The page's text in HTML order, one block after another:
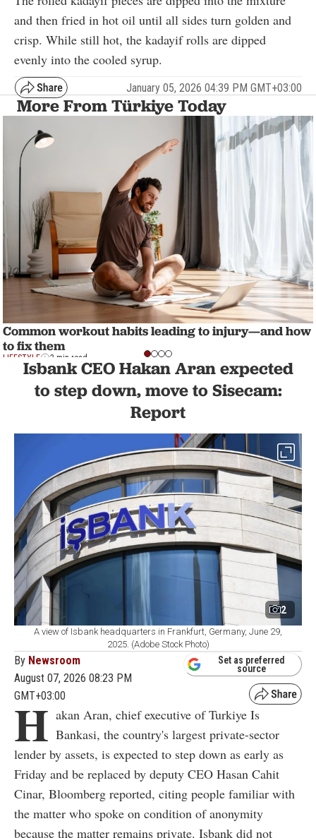
and then fried in hot oil until all sides turn golden and
crisp. While still hot, the kadayif rolls are dipped
evenly into the cooled syrup.
January 05, 2026 04:39 PM GMT+03:00
More From Türkiye Today
Common workout habits leading to injury—and how
to fix them
LIFESTYLE 2 min read
Isbank CEO Hakan Aran expected
to step down, move to Sisecam:
Report
2
A view of Isbank headquarters in Frankfurt, Germany, June 29,
2025. (Adobe Stock Photo)
By Newsroom
August 07, 2026 08:23 PM
GMT+03:00
Set as preferred
source
H akan Aran, chief executive of Turkiye Is
Bankasi, the country's largest private-sector
lender by assets, is expected to step down as early as
Friday and be replaced by deputy CEO Hasan Cahit
Cinar, Bloomberg reported, citing people familiar with
the matter who spoke on condition of anonymity
because the matter remains private. Isbank did not